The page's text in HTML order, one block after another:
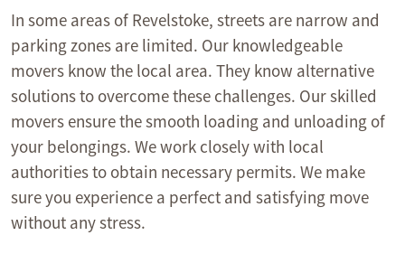
In some areas of Revelstoke, streets are narrow and
parking zones are limited. Our knowledgeable
movers know the local area. They know alternative
solutions to overcome these challenges. Our skilled
movers ensure the smooth loading and unloading of
your belongings. We work closely with local
authorities to obtain necessary permits. We make
sure you experience a perfect and satisfying move
without any stress.